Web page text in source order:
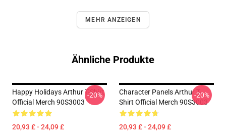
MEHR ANZEIGEN
Ähnliche Produkte
Happy Holidays Arthur T-Shirt
Official Merch 90S3003
20,93 £ - 24,09 £
-20%
Character Panels Arthur T-
Shirt Official Merch 90S3003
20,93 £ - 24,09 £
-20%